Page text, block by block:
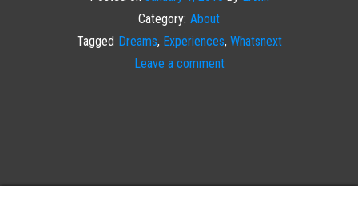
Category: About
Tagged Dreams, Experiences, Whatsnext
Leave a comment